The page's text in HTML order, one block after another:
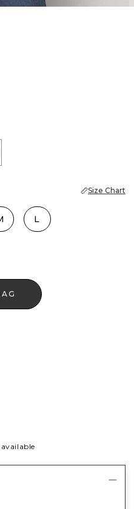
Size Chart
L